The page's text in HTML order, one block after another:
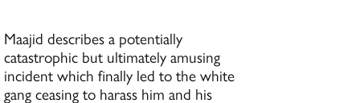
Maajid describes a potentially
catastrophic but ultimately amusing
incident which finally led to the white
gang ceasing to harass him and his